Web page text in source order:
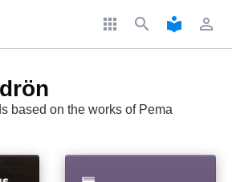
apps search local_library perm_identity
based on the works of Pema